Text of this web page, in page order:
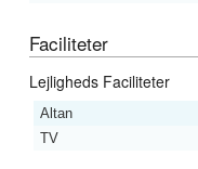
Faciliteter
Lejligheds Faciliteter
Altan
TV